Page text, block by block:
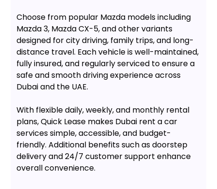
Choose from popular Mazda models including
Mazda 3, Mazda CX-5, and other variants
designed for city driving, family trips, and long-
distance travel. Each vehicle is well-maintained,
fully insured, and regularly serviced to ensure a
safe and smooth driving experience across
Dubai and the UAE.
With flexible daily, weekly, and monthly rental
plans, Quick Lease makes Dubai rent a car
services simple, accessible, and budget-
friendly. Additional benefits such as doorstep
delivery and 24/7 customer support enhance
overall convenience.